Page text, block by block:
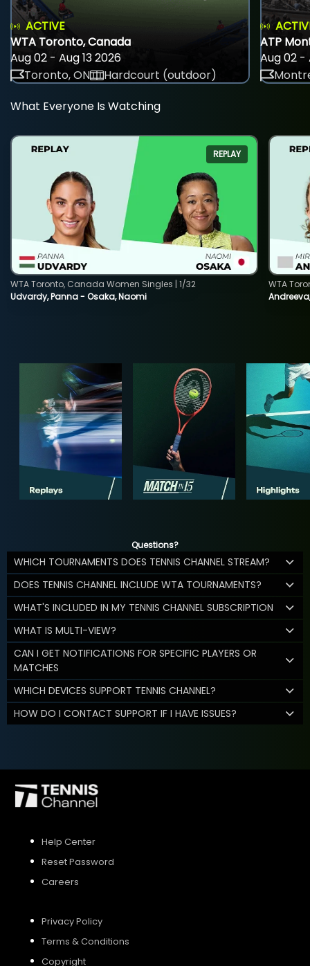
ACTIVE
WTA Toronto, Canada
Aug 02 - Aug 13 2026
Toronto, ON
Hardcourt (outdoor)
ATP
Aug 02 -
What Everyone Is Watching
REPLAY
Udvardy, Panna - Osaka, Naomi
WTA Toronto, Canada Women Singles | 1/32
WTA
Questions?
WHICH TOURNAMENTS DOES TENNIS CHANNEL STREAM?
DOES TENNIS CHANNEL INCLUDE WTA TOURNAMENTS?
WHAT'S INCLUDED IN MY TENNIS CHANNEL SUBSCRIPTION
WHAT IS MULTI-VIEW?
CAN I GET NOTIFICATIONS FOR SPECIFIC PLAYERS OR
MATCHES
WHICH DEVICES SUPPORT TENNIS CHANNEL?
HOW DO I CONTACT SUPPORT IF I HAVE ISSUES?
Help Center
Reset Password
Careers
Privacy Policy
Terms & Conditions
Copyright